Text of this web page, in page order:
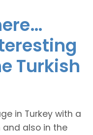
Turkish
in Turkey with a
and also in the